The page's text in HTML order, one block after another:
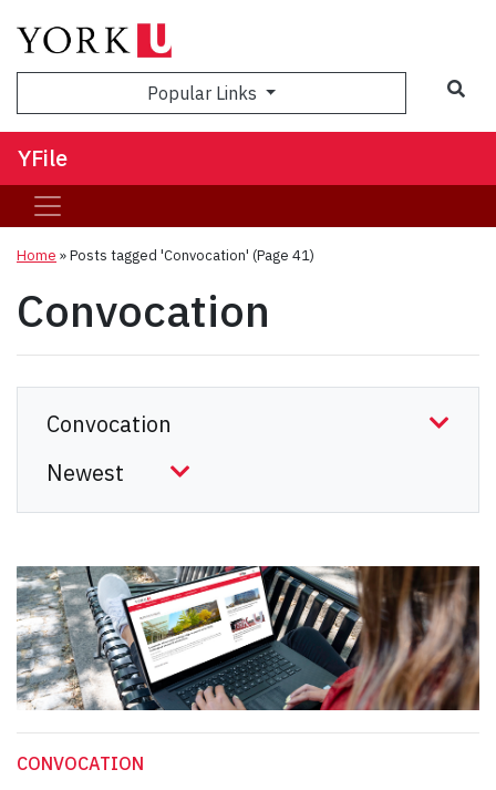
Popular Links
YFile
Home »Posts tagged 'Convocation' (Page 41)
Convocation
CONVOCATION